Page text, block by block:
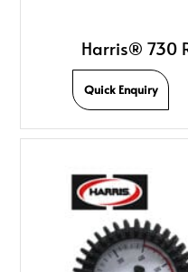
Harris® 730
Quick Enquiry